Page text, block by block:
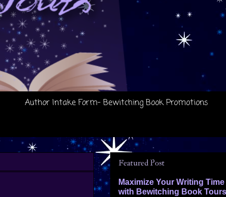
Author Intake Form- Bewitching Book Promotions
Featured Post
Maximize Your Writing Time
with Bewitching Book Tours